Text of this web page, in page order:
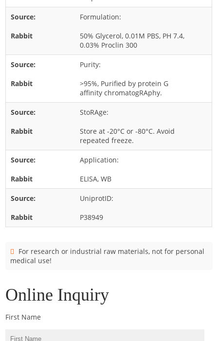
Wheat
Fungi Allergens
Agaricales
Alternaria
Epicoccum
Malassezia
Mold
Penicillium
Formulation:
50% Glycerol, 0.01M PBS, PH 7.4,
0.03% Proclin 300
Purity:
>95%, Purified by protein G
affinity chromatogRAphy.
StoRAge:
Store at -20°C or -80°C. Avoid
repeated freeze.
Application:
ELISA, WB
UniprotID:
P38949
For research or industrial raw materials, not for personal
medical use!
Online Inquiry
First Name